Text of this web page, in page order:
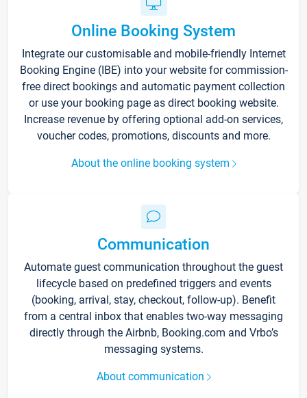
Online Booking System
Integrate our customisable and mobile-friendly Internet
Booking Engine (IBE) into your website for commission-
free direct bookings and automatic payment collection
or use your booking page as direct booking website.
Increase revenue by offering optional add-on services,
voucher codes, promotions, discounts and more.
About the online booking system
Communication
Automate guest communication throughout the guest
lifecycle based on predefined triggers and events
(booking, arrival, stay, checkout, follow-up). Benefit
from a central inbox that enables two-way messaging
directly through the Airbnb, Booking.com and Vrbo’s
messaging systems.
About communication